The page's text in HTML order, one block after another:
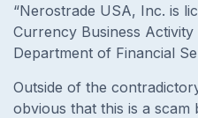
“Nerostrade USA, Inc. is
Currency Business
Department of Financial
Outside of the
obvious that this is a